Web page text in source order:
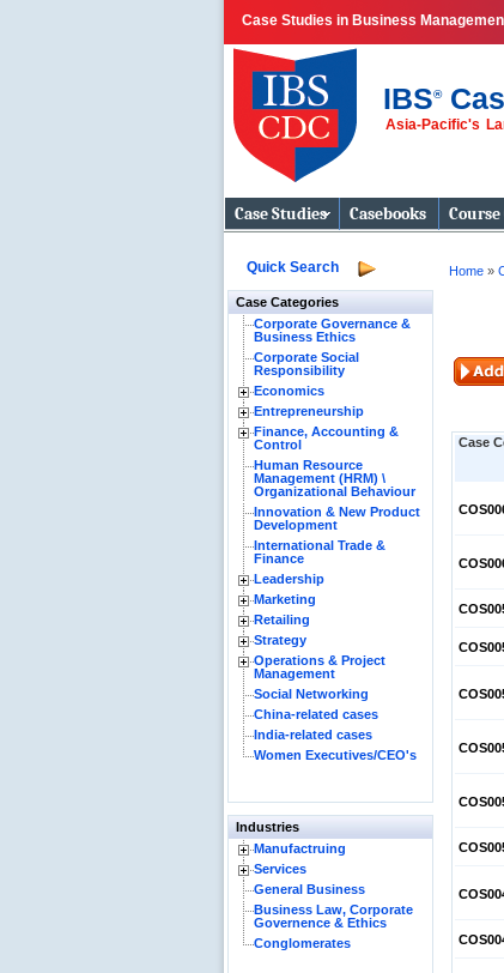
Case Studies in Business
IBS®
Asia-Pacific's
Business Case
Studies
Case Studies Casebooks Course
Quick Search
Case Categories
Corporate Governance &
Business Ethics
Corporate Social
Responsibility
Economics
Entrepreneurship
Finance, Accounting &
Control
Human Resource
Management (HRM) \
Organizational Behaviour
Innovation & New Product
Development
International Trade &
Finance
Leadership
Marketing
Retailing
Strategy
Operations & Project
Management
Social Networking
China-related cases
India-related cases
Women Executives/CEO's
Industries
Manufactruing
Services
General Business
Business Law, Corporate
Governence & Ethics
Conglomerates
Home »
Case